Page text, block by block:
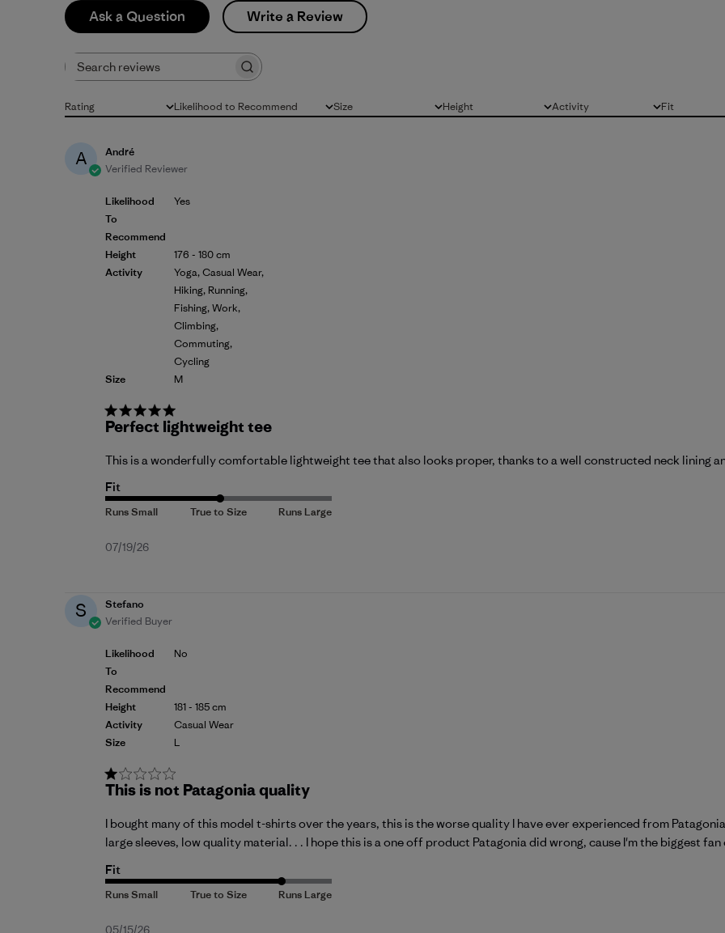
Ask a Question Write a Review
Rating
All ratings Likelihood to Recommend
All Size
All Height
All Activity
All FitAll
A
André
Verified Reviewer
Likelihood
To
Recommend
Height
Activity
Size
Yes
176 - 180 cm
Yoga, Casual Wear,
Hiking, Running,
Fishing, Work,
Climbing,
Commuting,
Cycling
M
Perfect lightweight tee
This is a wonderfully comfortable lightweight tee that also looks proper, thanks to a well constructed neck lining
Fit
Published
07/19/26
S
Stefano
Verified Buyer
Likelihood
To
Recommend
Height
Activity
Size
No
181 - 185 cm
Casual Wear
L
This is not Patagonia quality
I bought many of this model t-shirts over the years, this is the worse quality I have ever experienced from
large sleeves, low quality material. . . I hope this is a one off product Patagonia did wrong, cause I'm the biggest
Fit
05/15/26